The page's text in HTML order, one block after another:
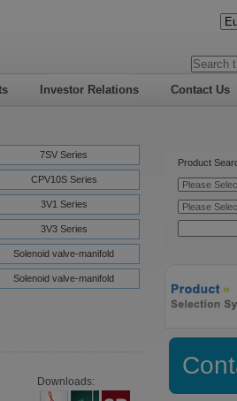
Investor Relations Contact Us
7SV Series
CPV10S Series
3V1 Series
3V3 Series
Solenoid valve-manifold
Solenoid valve-manifold
Downloads:
Product